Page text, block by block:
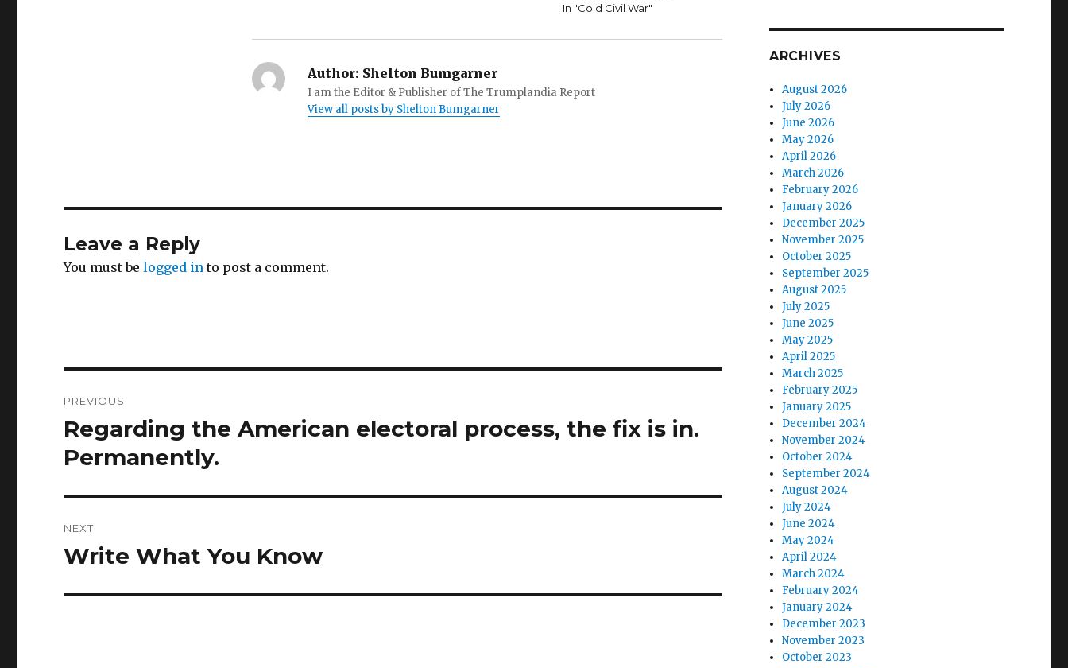
In "Cold Civil War"
Author: Shelton Bumgarner
I am the Editor & Publisher of The Trumplandia Report
View all posts by Shelton Bumgarner
Leave a Reply
You must belogged in to post a comment.
navigation
PREVIOUS
Previous
post:
Regarding the American electoral process, the fix is in.
Permanently.
NEXT
Next
Write What You Know
ARCHIVES
August 2026
July 2026
June 2026
May 2026
April 2026
March 2026
February 2026
January 2026
December 2025
November 2025
October 2025
September 2025
August 2025
July 2025
June 2025
May 2025
April 2025
March 2025
February 2025
January 2025
December 2024
November 2024
October 2024
September 2024
August 2024
July 2024
June 2024
May 2024
April 2024
March 2024
February 2024
January 2024
December 2023
November 2023
October 2023